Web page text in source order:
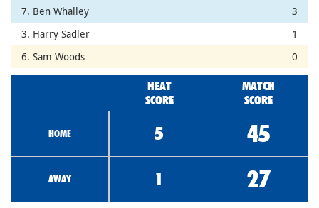
7. Ben Whalley
3
3. Harry Sadler
1
6. Sam Woods
0
HEAT
SCORE
MATCH
SCORE
HOME 5 45
AWAY 1 27